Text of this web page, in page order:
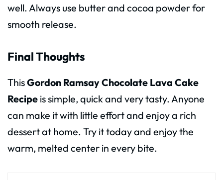
well. Always use butter and cocoa powder for
smooth release.
Final Thoughts
ThisGordon Ramsay Chocolate Lava Cake
Recipe is simple, quick and very tasty. Anyone
can make it with little effort and enjoy a rich
dessert at home. Try it today and enjoy the
warm, melted center in every bite.